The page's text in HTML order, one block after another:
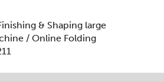
& Shaping large
/Online Folding